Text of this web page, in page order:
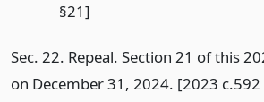
§21]
Sec. 22. Repeal. Section 21 of this
on December 31, 2024. [2023 c.592